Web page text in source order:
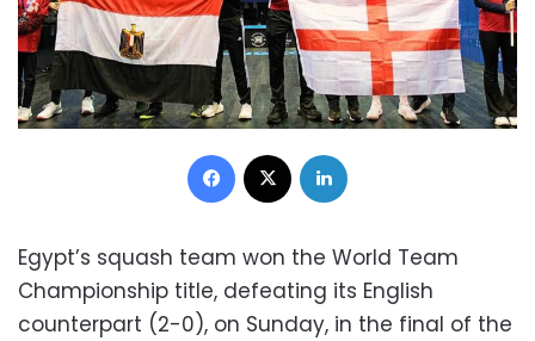
Facebook
Egypt’s squash team won the World Team
Championship title, defeating its English
counterpart (2-0), on Sunday, in the final of the